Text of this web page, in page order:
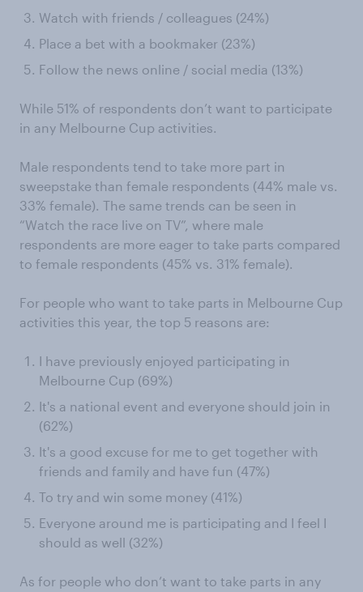
Watch with friends / colleagues (24%)
Place a bet with a bookmaker (23%)
Follow the news online / social media (13%)
While 51% of respondents don’t want to participate
in any Melbourne Cup activities.
Male respondents tend to take more part in
sweepstake than female respondents (44% male vs.
33% female). The same trends can be seen in
“Watch the race live on TV”, where male
respondents are more eager to take parts compared
to female respondents (45% vs. 31% female).
For people who want to take parts in Melbourne Cup
activities this year, the top 5 reasons are:
I have previously enjoyed participating in
Melbourne Cup (69%)
It's a national event and everyone should join in
(62%)
It's a good excuse for me to get together with
friends and family and have fun (47%)
To try and win some money (41%)
Everyone around me is participating and I feel I
should as well (32%)
As for people who don’t want to take parts in any